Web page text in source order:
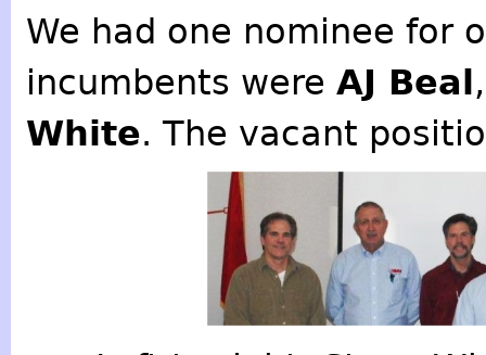
We had one nominee for
incumbents were AJ Beal
White. The vacant